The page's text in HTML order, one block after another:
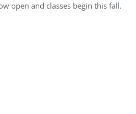
open and classes begin this fall.